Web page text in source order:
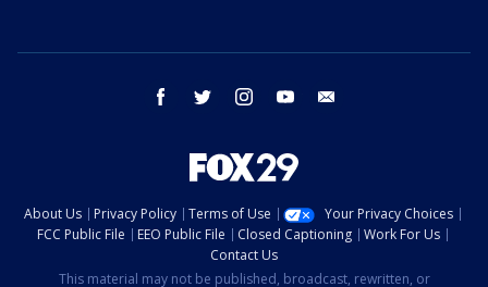
facebook twitter instagram youtube
About Us Privacy Policy Terms of Use
Your Privacy Choices
FCC Public File
EEO Public File Closed Captioning
Work For Us
Contact Us
This material may not be published, broadcast, rewritten, or